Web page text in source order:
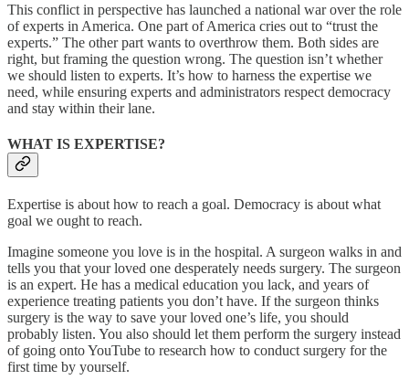
This conflict in perspective has launched a national war over the role
of experts in America. One part of America cries out to “trust the
experts.” The other part wants to overthrow them. Both sides are
right, but framing the question wrong. The question isn’t whether
we should listen to experts. It’s how to harness the expertise we
need, while ensuring experts and administrators respect democracy
and stay within their lane.
WHAT IS EXPERTISE?
Expertise is about how to reach a goal. Democracy is about what
goal we ought to reach.
Imagine someone you love is in the hospital. A surgeon walks in and
tells you that your loved one desperately needs surgery. The surgeon
is an expert. He has a medical education you lack, and years of
experience treating patients you don’t have. If the surgeon thinks
surgery is the way to save your loved one’s life, you should
probably listen. You also should let them perform the surgery instead
of going onto YouTube to research how to conduct surgery for the
first time by yourself.